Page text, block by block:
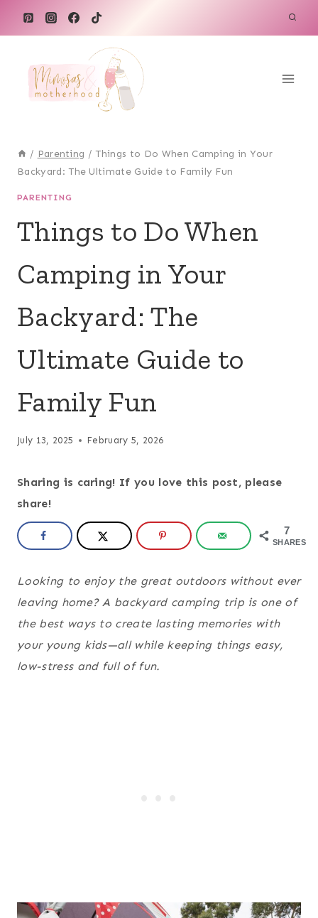
/ Parenting / Things to Do When Camping in Your
Backyard: The Ultimate Guide to Family Fun
PARENTING
Things to Do When
Camping in Your
Backyard: The
Ultimate Guide to
Family Fun
July 13, 2025 February 5, 2026
Sharing is caring! If you love this post, please
share!
7
SHARES
Looking to enjoy the great outdoors without ever
leaving home? A backyard camping trip is one of
the best ways to create lasting memories with
your young kids—all while keeping things easy,
low-stress and full of fun.